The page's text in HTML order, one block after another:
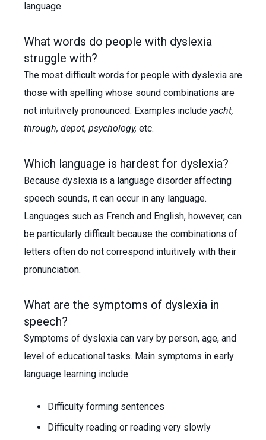
language.
What words do people with dyslexia
struggle with?
The most difficult words for people with dyslexia are
those with spelling whose sound combinations are
not intuitively pronounced. Examples include yacht,
through, depot, psychology, etc.
Which language is hardest for dyslexia?
Because dyslexia is a language disorder affecting
speech sounds, it can occur in any language.
Languages such as French and English, however, can
be particularly difficult because the combinations of
letters often do not correspond intuitively with their
pronunciation.
What are the symptoms of dyslexia in
speech?
Symptoms of dyslexia can vary by person, age, and
level of educational tasks. Main symptoms in early
language learning include:
Difficulty forming sentences
Difficulty reading or reading very slowly